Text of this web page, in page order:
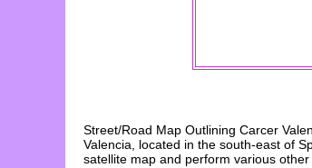
Street/Road Map Outlining Carcer
Valencia, located in the south-east of
satellite map and perform various